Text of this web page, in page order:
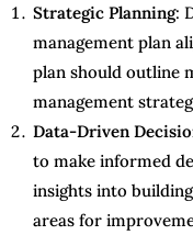
Strategic Planning:
management plan
plan should outline
management
Data-Driven
to make informed
insights into
areas for